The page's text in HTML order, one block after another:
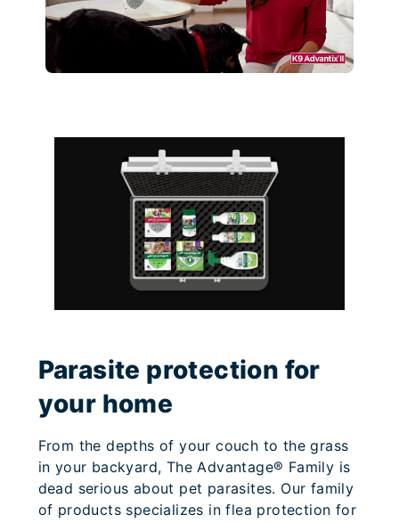
Parasite protection for
your home
From the depths of your couch to the grass
in your backyard, The Advantage® Family is
dead serious about pet parasites. Our family
of products specializes in flea protection for